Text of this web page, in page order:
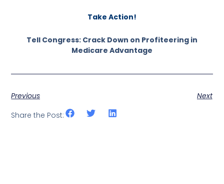
Take Action!
Tell Congress: Crack Down on Profiteering in
Medicare Advantage
Previous
Next
Share the Post: